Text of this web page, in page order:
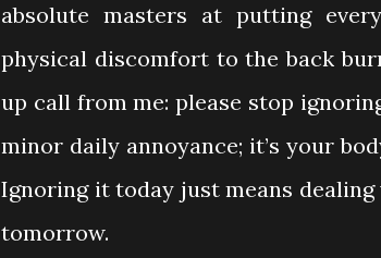
absolute masters at putting
physical discomfort to the back
up call from me: please stop
minor daily annoyance; it’s your
Ignoring it today just means
tomorrow.